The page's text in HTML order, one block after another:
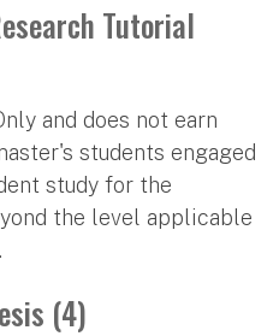
Tutorial
and does not earn
students engaged
study for the
the level applicable
(4)